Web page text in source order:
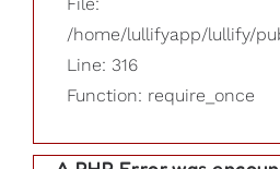
File:
/home/lullifyapp/lullify/
Line: 316
Function: require_once